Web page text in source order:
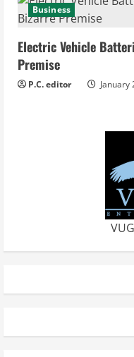
Business
Electric Vehicle
Premise
P.C. editor January